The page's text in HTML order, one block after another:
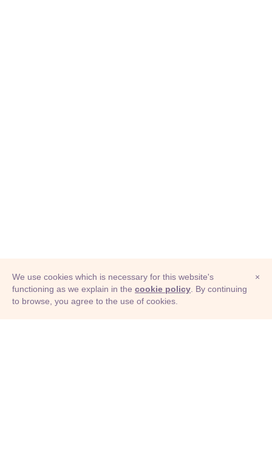
© Adioma 2026
×
We use cookies which is necessary for this website's
functioning as we explain in the cookie policy . By continuing
to browse, you agree to the use of cookies.